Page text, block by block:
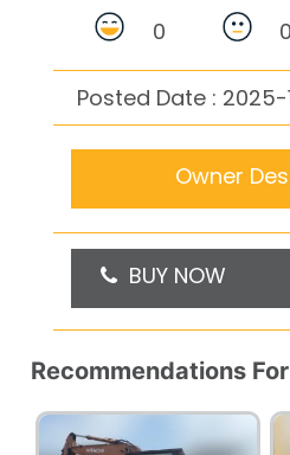
0 0
Posted Date : 2025-
Owner
BUY NOW
Recommendations